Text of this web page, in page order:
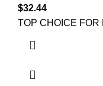
$32.44
TOP CHOICE FOR